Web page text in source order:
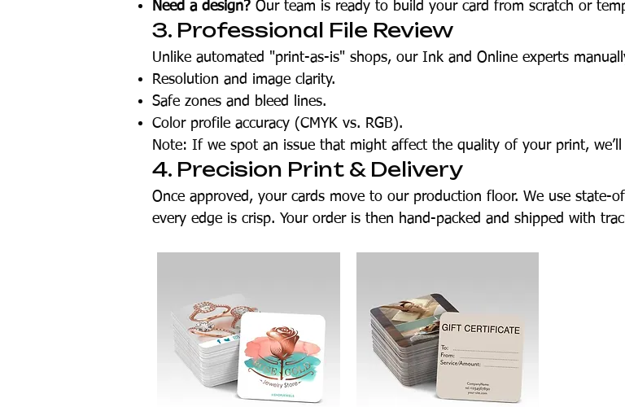
Need a design? Our team is ready to build your card from scratch or
3. Professional File Review
Unlike automated "print-as-is" shops, our Ink and Online experts
Resolution and image clarity.
Safe zones and bleed lines.
Color profile accuracy (CMYK vs. RGB).
Note: If we spot an issue that might affect the quality of your print,
4. Precision Print & Delivery
Once approved, your cards move to our production floor. We use
every edge is crisp. Your order is then hand-packed and shipped with